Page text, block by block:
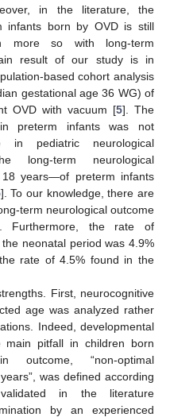
in the literature, the
infants born by OVD is still
more so with long-term
result of our study is in
based cohort analysis
gestational age 36 WG) of
OVD with vacuum [5]. The
preterm infants was not
in pediatric neurological
long-term neurological
years—of preterm infants
]. To our knowledge, there are
term neurological outcome
Furthermore, the rate of
neonatal period was 4.9%
rate of 4.5% found in the
First, neurocognitive
age was analyzed rather
Indeed, developmental
pitfall in children born
“non-optimal
was defined according
in the literature
by an experienced